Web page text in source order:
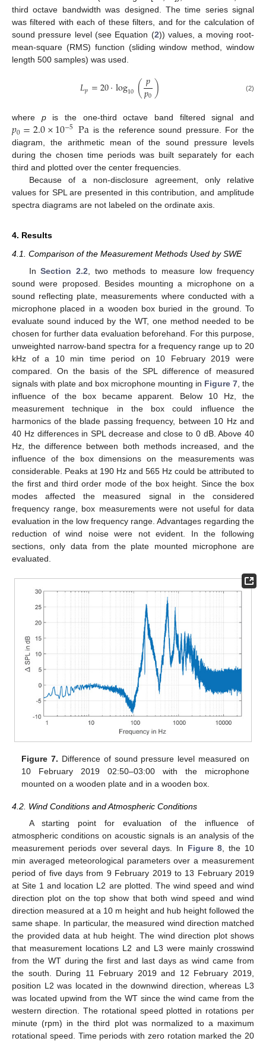
third octave bandwidth was designed. The time series signal
was filtered with each of these filters, and for the calculation of
sound pressure level (see Equation (2)) values, a moving root-
mean-square (RMS) function (sliding window method, window
length 500 samples) was used.
𝐿𝑝=20·log10 (𝑝
𝑝0) (2)
where pis the one-third octave band filtered signal and
𝑝0=2.0×10−5 Pa is the reference sound pressure. For the
diagram, the arithmetic mean of the sound pressure levels
during the chosen time periods was built separately for each
third and plotted over the center frequencies.
Because of a non-disclosure agreement, only relative
values for SPL are presented in this contribution, and amplitude
spectra diagrams are not labeled on the ordinate axis.
4. Results
4.1. Comparison of the Measurement Methods Used by SWE
InSection 2.2 , two methods to measure low frequency
sound were proposed. Besides mounting a microphone on a
sound reflecting plate, measurements where conducted with a
microphone placed in a wooden box buried in the ground. To
evaluate sound induced by the WT, one method needed to be
chosen for further data evaluation beforehand. For this purpose,
unweighted narrow-band spectra for a frequency range up to 20
kHz of a 10 min time period on 10 February 2019 were
compared. On the basis of the SPL difference of measured
signals with plate and box microphone mounting in Figure 7 , the
influence of the box became apparent. Below 10 Hz, the
measurement technique in the box could influence the
harmonics of the blade passing frequency, between 10 Hz and
40 Hz differences in SPL decrease and close to 0 dB. Above 40
Hz, the difference between both methods increased, and the
influence of the box dimensions on the measurements was
considerable. Peaks at 190 Hz and 565 Hz could be attributed to
the first and third order mode of the box height. Since the box
modes affected the measured signal in the considered
frequency range, box measurements were not useful for data
evaluation in the low frequency range. Advantages regarding the
reduction of wind noise were not evident. In the following
sections, only data from the plate mounted microphone are
evaluated.
Figure 7. Difference of sound pressure level measured on
10 February 2019 02:50–03:00 with the microphone
mounted on a wooden plate and in a wooden box.
4.2. Wind Conditions and Atmospheric Conditions
A starting point for evaluation of the influence of
atmospheric conditions on acoustic signals is an analysis of the
measurement periods over several days. In Figure 8 , the 10
min averaged meteorological parameters over a measurement
period of five days from 9 February 2019 to 13 February 2019
at Site 1 and location L2 are plotted. The wind speed and wind
direction plot on the top show that both wind speed and wind
direction measured at a 10 m height and hub height followed the
same shape. In particular, the measured wind direction matched
the provided data at hub height. The wind direction plot shows
that measurement locations L2 and L3 were mainly crosswind
from the WT during the first and last days as wind came from
the south. During 11 February 2019 and 12 February 2019,
position L2 was located in the downwind direction, whereas L3
was located upwind from the WT since the wind came from the
western direction. The rotational speed plotted in rotations per
minute (rpm) in the third plot was normalized to a maximum
rotational speed. Time periods with zero rotation marked the 20